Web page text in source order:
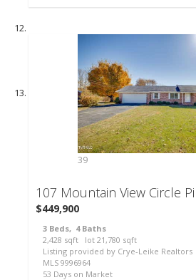
39
107 Mountain View Circle
$449,900
3 Beds, 4Baths
2,428 sqft lot 21,780 sqft
Listing provided by Crye-Leike Realtors
MLS 9996964
53 Days on Market